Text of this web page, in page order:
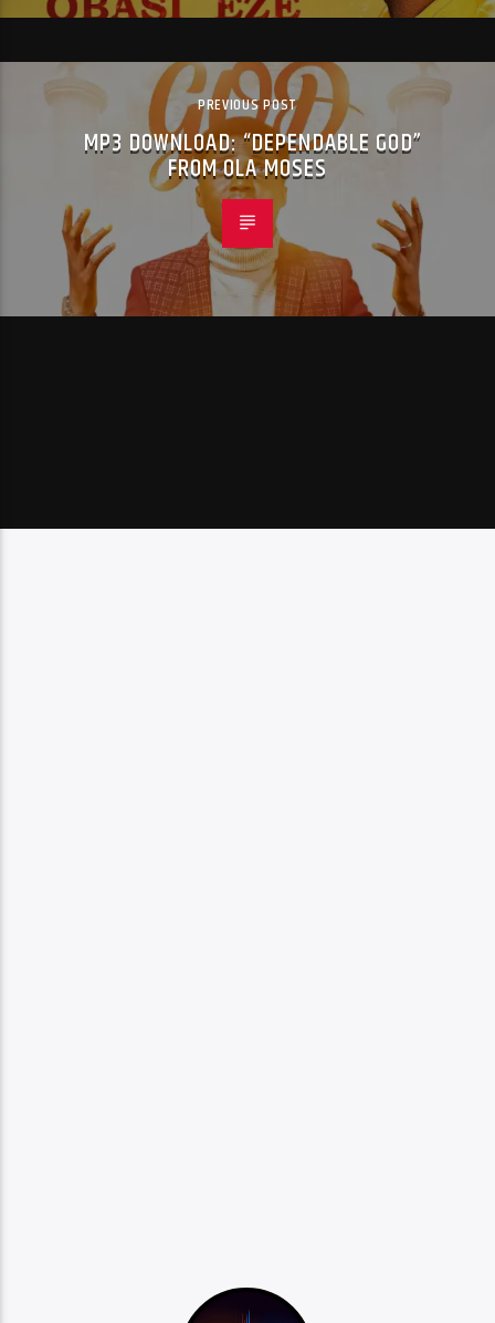
PREVIOUS POST
MP3 DOWNLOAD: “DEPENDABLE GOD”
FROM OLA MOSES